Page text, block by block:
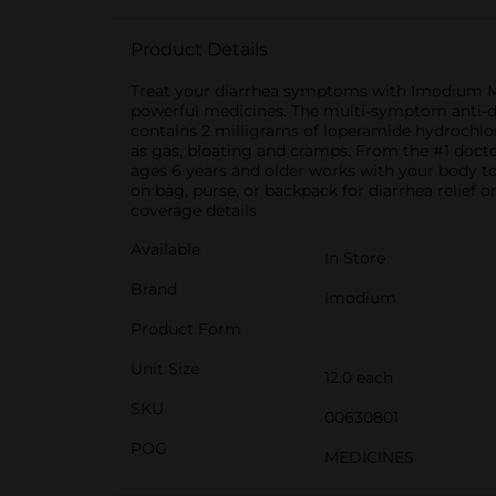
Product Details
Treat your diarrhea symptoms with
powerful medicines. The multi-symptom anti-
contains 2 milligrams of loperamide
as gas, bloating and cramps. From the #1
ages 6 years and older works with your body
on bag, purse, or backpack for diarrhea relief
coverage details
Available
In Store
Brand
Imodium
Product Form
Unit Size
12.0 each
SKU
00630801
POG
MEDICINES